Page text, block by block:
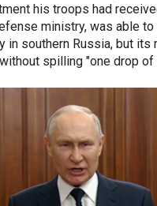
his troops had
ministry, was able
in southern Russia, but its
spilling "one drop of